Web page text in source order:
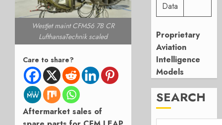
WestJet maint CFM56 7B CR
LufthansaTechnik scaled
Care to share?
Aftermarket sales of
Data
Proprietary
Aviation
Intelligence
Models
SEARCH